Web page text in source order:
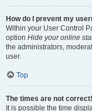
How do I prevent my
Within your User Control
option Hide your online
the administrators,
user.
Top
The times are not correct!
It is possible the time